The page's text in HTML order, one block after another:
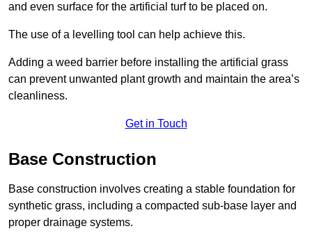
and even surface for the artificial turf to be placed on.
The use of a levelling tool can help achieve this.
Adding a weed barrier before installing the artificial grass
can prevent unwanted plant growth and maintain the area’s
cleanliness.
Get in Touch
Base Construction
Base construction involves creating a stable foundation for
synthetic grass, including a compacted sub-base layer and
proper drainage systems.